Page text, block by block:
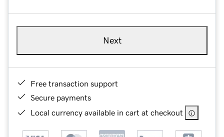
Next
Free transaction support
Secure payments
Local currency available in cart at checkout